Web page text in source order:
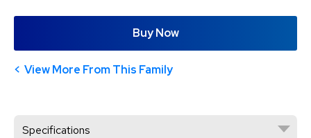
Buy Now
View More From This Family
Specifications